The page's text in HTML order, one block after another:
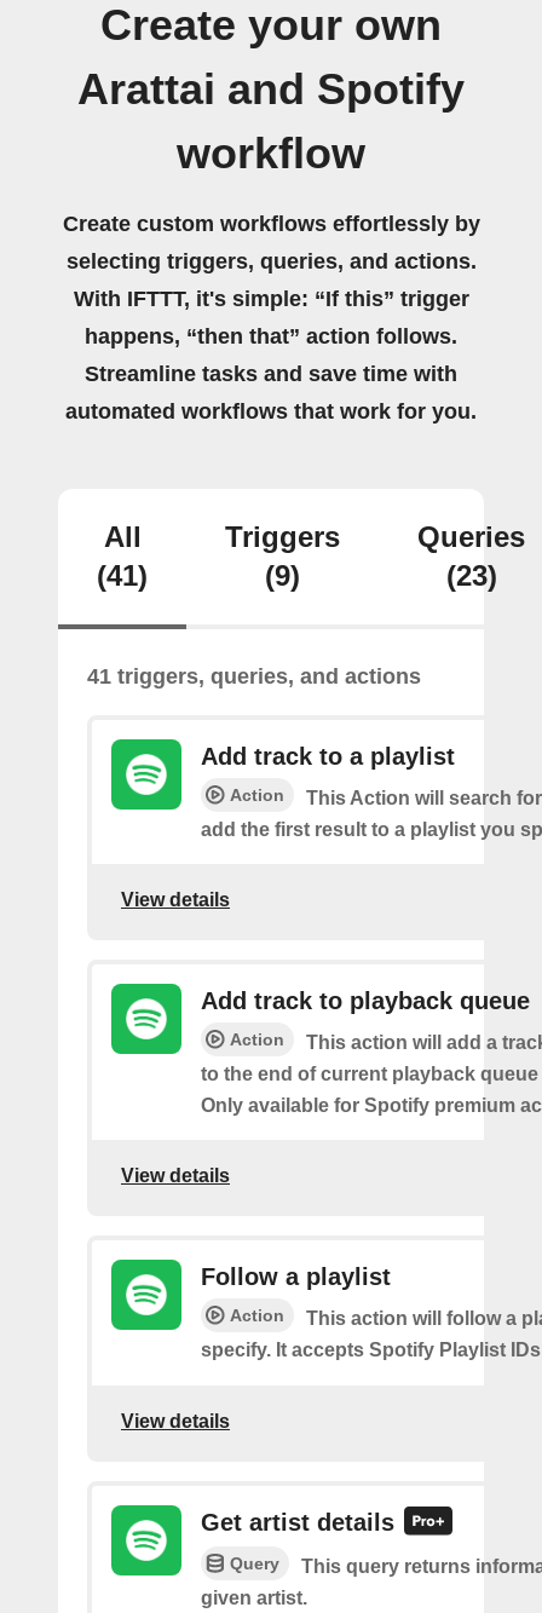
Create your own
Arattai and Spotify
workflow
Create custom workflows effortlessly by
selecting triggers, queries, and actions.
With IFTTT, it's simple: “If this” trigger
happens, “then that” action follows.
Streamline tasks and save time with
automated workflows that work for you.
All
(41)
Triggers
(9)
Queries
(23)
41 triggers, queries, and actions
Add track to a playlist
Action
This Action will search
add the first result to a playlist you
View details
Add track to playback queue
Action
This action will add a
to the end of current playback
Only available for Spotify premium
View details
Follow a playlist
Action
This action will follow a
specify. It accepts Spotify Playlist
View details
Get artist details
Query
This query returns
given artist.